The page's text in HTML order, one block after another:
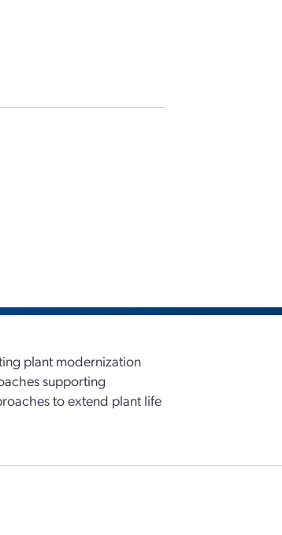
plant modernization
supporting
to extend plant life